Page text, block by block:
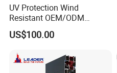
UV Protection Wind
Resistant OEM/ODM
Custom Aluminium Double
Glass Casement Window
US$100.00